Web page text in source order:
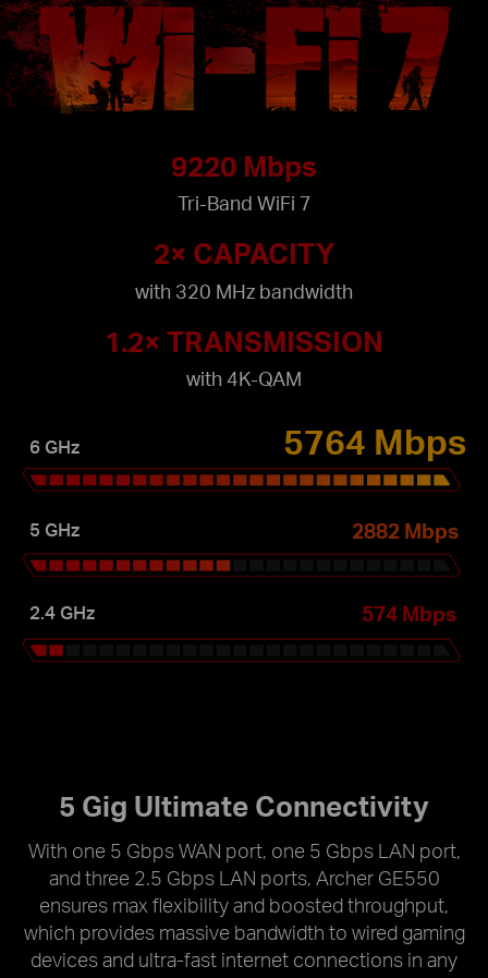
9220 Mbps
Tri-Band WiFi 7
2× CAPACITY
with 320 MHz bandwidth
1.2× TRANSMISSION
with 4K-QAM
6 GHz
5 GHz
2.4 GHz
5764 Mbps
2882 Mbps
574 Mbps
5 Gig Ultimate Connectivity
With one 5 Gbps WAN port, one 5 Gbps LAN port,
and three 2.5 Gbps LAN ports, Archer GE550
ensures max flexibility and boosted throughput,
which provides massive bandwidth to wired gaming
devices and ultra-fast internet connections in any